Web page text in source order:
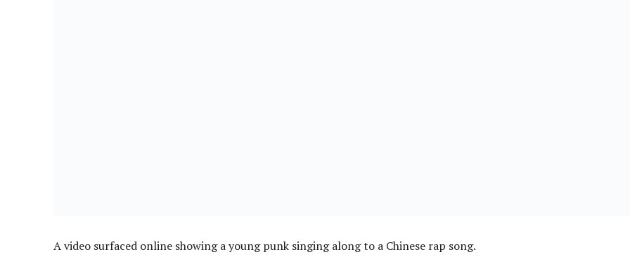
A video surfaced online showing a young punk singing along to a Chinese rap song.